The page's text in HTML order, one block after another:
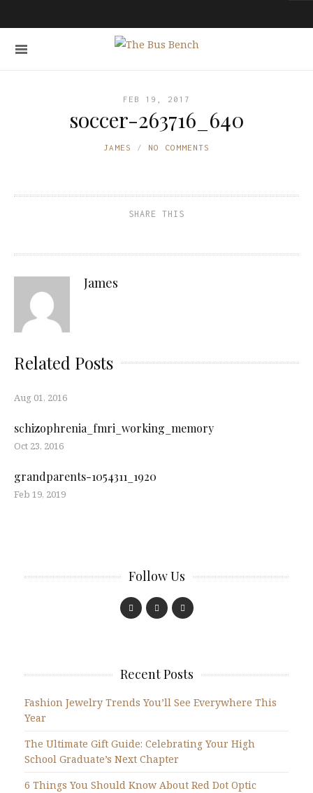
FEB 19, 2017
soccer-263716_640
JAMES NO COMMENTS
SHARE THIS
James
Related Posts
Aug 01, 2016
schizophrenia_fmri_working_memory
Oct 23, 2016
grandparents-1054311_1920
Feb 19, 2019
Follow Us
Recent Posts
Fashion Jewelry Trends You’ll See Everywhere This
Year
The Ultimate Gift Guide: Celebrating Your High
School Graduate’s Next Chapter
6 Things You Should Know About Red Dot Optic